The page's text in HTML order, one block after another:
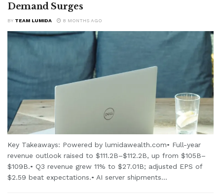
Demand Surges
BY TEAM LUMIDA 8 MONTHS AGO
Key Takeaways: Powered by lumidawealth.com• Full-year
revenue outlook raised to $111.2B–$112.2B, up from $105B–
$109B.• Q3 revenue grew 11% to $27.01B; adjusted EPS of
$2.59 beat expectations.• AI server shipments...